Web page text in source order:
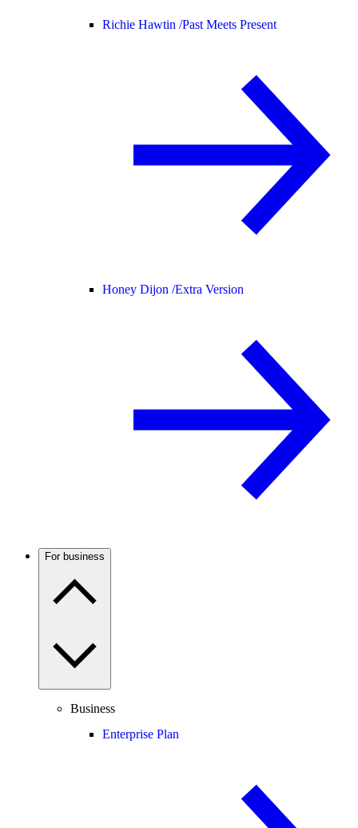
Richie Hawtin /Past Meets Present
Honey Dijon /Extra Version
For business
Business
Enterprise Plan